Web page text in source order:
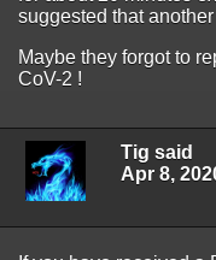
suggested that
Maybe they forgot to
CoV-2 !
Tig said
Apr 8,